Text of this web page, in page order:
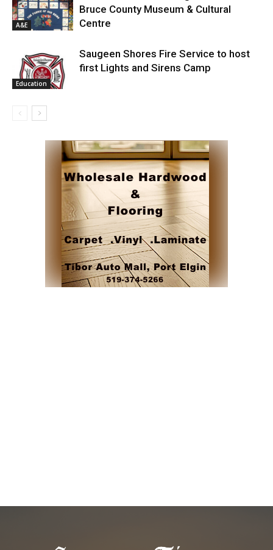
A&E
Bruce County Museum & Cultural
Centre
Education
Saugeen Shores Fire Service to host
first Lights and Sirens Camp